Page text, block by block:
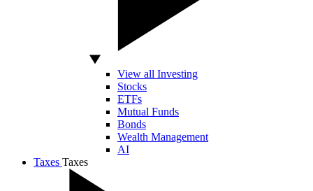
View all Investing
Stocks
ETFs
Mutual Funds
Bonds
Wealth Management
AI
Taxes Taxes